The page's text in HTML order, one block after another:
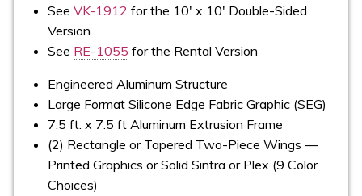
SeeVK-1912 for the 10' x 10' Double-Sided
Version
See RE-1055 for the Rental Version
Engineered Aluminum Structure
Large Format Silicone Edge Fabric Graphic (SEG)
7.5 ft. x 7.5 ft Aluminum Extrusion Frame
(2) Rectangle or Tapered Two-Piece Wings —
Printed Graphics or Solid Sintra or Plex (9 Color
Choices)